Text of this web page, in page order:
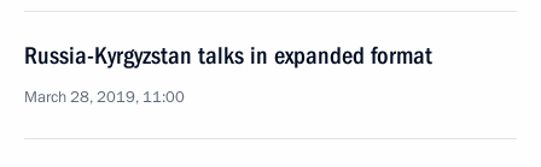
Russia-Kyrgyzstan talks in expanded format
March 28, 2019, 11:00